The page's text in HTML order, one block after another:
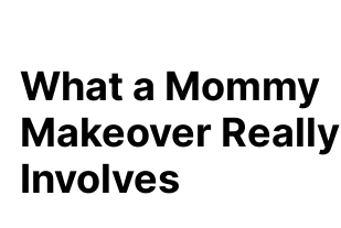
What a Mommy
Makeover Really
Involves